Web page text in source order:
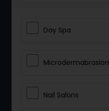
Day Spa
Microdermabrasion
Nail Salons